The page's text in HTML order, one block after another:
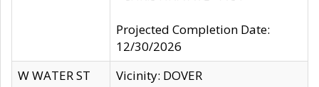
Projected Completion Date:
12/30/2026
W WATER ST
Vicinity: DOVER